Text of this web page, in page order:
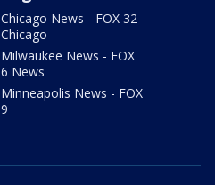
Chicago News - FOX 32
Chicago
Milwaukee News - FOX
6 News
Minneapolis News - FOX
9